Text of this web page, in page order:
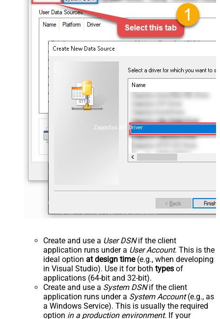
ZappySys API Driver
Create and use a User DSNif the client
application runs under a User Account. This is the
ideal option at design time(e.g., when developing
in Visual Studio). Use it for both types of
applications (64-bit and 32-bit).
Create and use a System DSNif the client
application runs under a System Account(e.g., as
a Windows Service). This is usually the required
option in a production environment. If your